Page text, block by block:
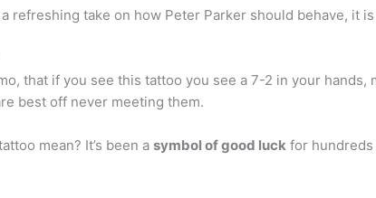
refreshing take on how Peter Parker should behave, it
that if you see this tattoo you see a 7-2 in your hands,
best off never meeting them.
mean? It’s been a symbol of good luck for hundreds